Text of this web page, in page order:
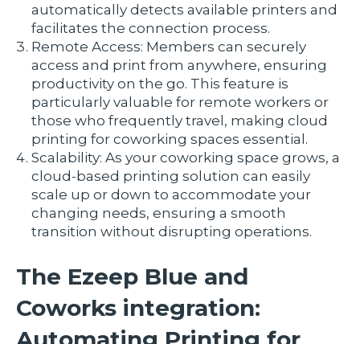
automatically detects available printers and
facilitates the connection process.
Remote Access: Members can securely
access and print from anywhere, ensuring
productivity on the go. This feature is
particularly valuable for remote workers or
those who frequently travel, making cloud
printing for coworking spaces essential.
Scalability: As your coworking space grows, a
cloud-based printing solution can easily
scale up or down to accommodate your
changing needs, ensuring a smooth
transition without disrupting operations.
The Ezeep Blue and
Coworks integration: